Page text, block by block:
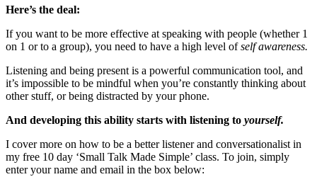
Here’s the deal:
If you want to be more effective at speaking with people (whether 1
on 1 or to a group), you need to have a high level ofself awareness.
Listening and being present is a powerful communication tool, and
it’s impossible to be mindful when you’re constantly thinking about
other stuff, or being distracted by your phone.
And developing this ability starts with listening to yourself.
I cover more on how to be a better listener and conversationalist in
my free 10 day ‘Small Talk Made Simple’ class. To join, simply
enter your name and email in the box below: